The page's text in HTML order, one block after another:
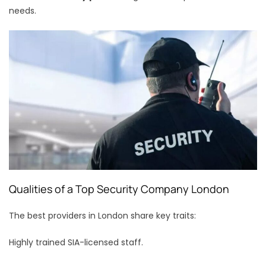
needs.
Qualities of a Top Security Company London
The best providers in London share key traits:
Highly trained SIA-licensed staff.